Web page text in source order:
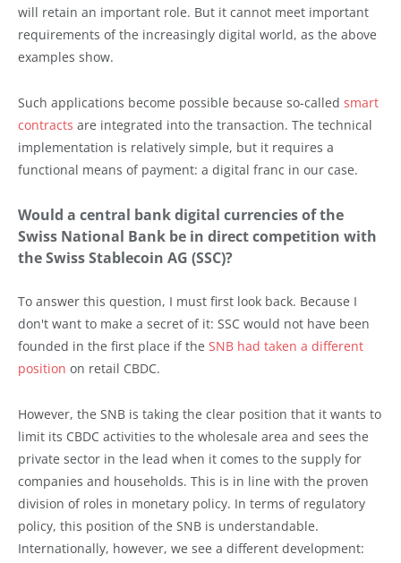
will retain an important role. But it cannot meet important
requirements of the increasingly digital world, as the above
examples show.
Such applications become possible because so-called smart
contracts are integrated into the transaction. The technical
implementation is relatively simple, but it requires a
functional means of payment: a digital franc in our case.
Would a central bank digital currencies of the
Swiss National Bank be in direct competition with
the Swiss Stablecoin AG (SSC)?
To answer this question, I must first look back. Because I
don't want to make a secret of it: SSC would not have been
founded in the first place if the SNB had taken a different
position on retail CBDC.
However, the SNB is taking the clear position that it wants to
limit its CBDC activities to the wholesale area and sees the
private sector in the lead when it comes to the supply for
companies and households. This is in line with the proven
division of roles in monetary policy. In terms of regulatory
policy, this position of the SNB is understandable.
Internationally, however, we see a different development: